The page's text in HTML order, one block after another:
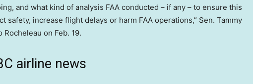
and what kind of analysis FAA conducted – if any – to ensure this
safety, increase flight delays or harm FAA operations,” Sen. Tammy
on Feb. 19.
airline news